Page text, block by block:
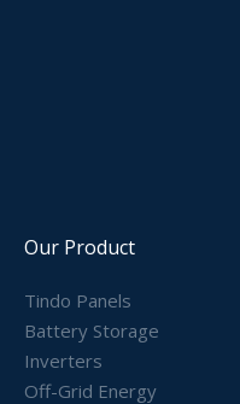
Our Product
Tindo Panels
Battery Storage
Inverters
Off-Grid Energy